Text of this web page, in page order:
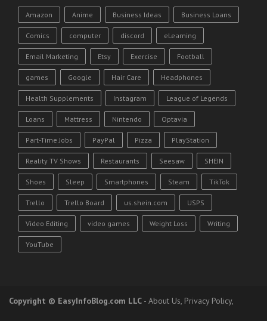
Amazon Anime Business Ideas Business Loans
Comics computer discord eLearning
Email Marketing Etsy Exercise Football
games Google Hair Care Headphones
Health Supplements Instagram League of Legends
Loans Mattress Nintendo Optavia
Part-Time Jobs PayPal Pizza PlayStation
Reality TV Shows Restaurants Seesaw SHEIN
Shoes Sleep Smartphones Steam TikTok
Trello Trello Board us.shein.com USPS
Video Editing video games Weight Loss Writing
YouTube
Copyright © EasyInfoBlog.com LLC - About Us, Privacy Policy,